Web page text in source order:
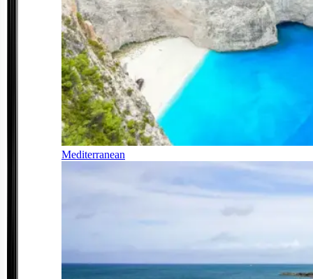
Mediterranean